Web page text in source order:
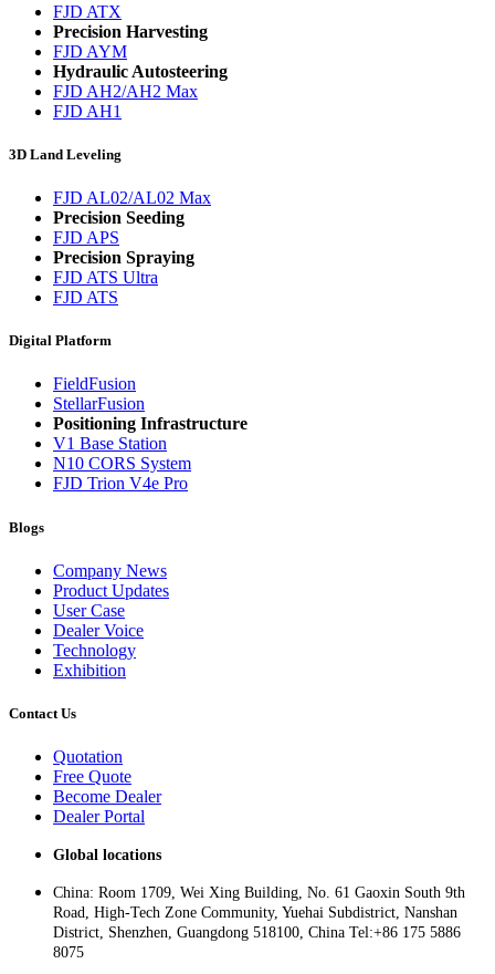
FJD ATX
Precision Harvesting
FJD AYM
Hydraulic Autosteering
FJD AH2/AH2 Max
FJD AH1
3D Land Leveling
FJD AL02/AL02 Max
Precision Seeding
FJD APS
Precision Spraying
FJD ATS Ultra
FJD ATS
Digital Platform
FieldFusion
StellarFusion
Positioning Infrastructure
V1 Base Station
N10 CORS System
FJD Trion V4e Pro
Blogs
Company News
Product Updates
User Case
Dealer Voice
Technology
Exhibition
Contact Us
Quotation
Free Quote
Become Dealer
Dealer Portal
Global locations
China: Room 1709, Wei Xing Building, No. 61 Gaoxin South 9th
Road, High-Tech Zone Community, Yuehai Subdistrict, Nanshan
District, Shenzhen, Guangdong 518100, China Tel:+86 175 5886
8075